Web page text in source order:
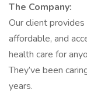
The Company:
Our client
affordable, and
health care for
They’ve been
years.